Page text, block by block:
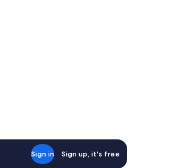
Sign in Sign up, it's free